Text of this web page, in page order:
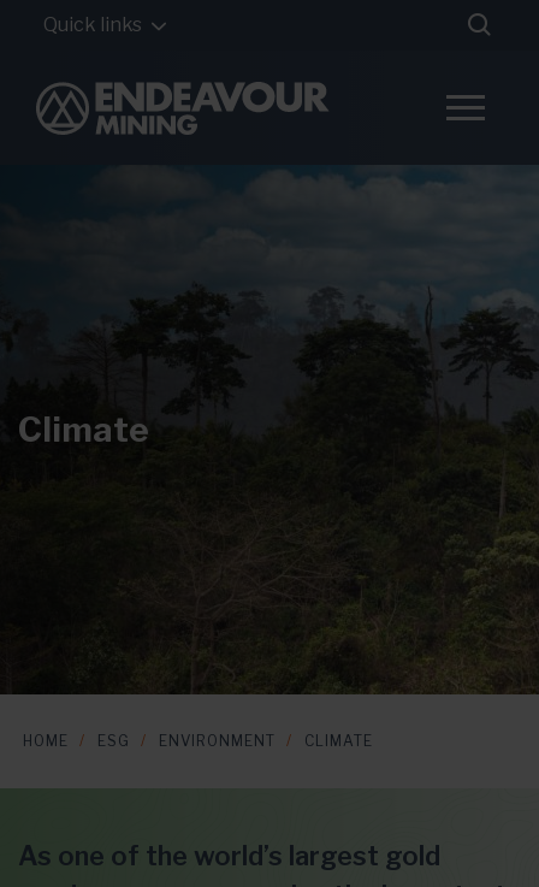
Quick links
Climate
HOME ESG ENVIRONMENT CLIMATE
As one of the world’s largest gold